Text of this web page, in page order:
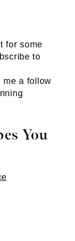
for some
to
me a follow
You